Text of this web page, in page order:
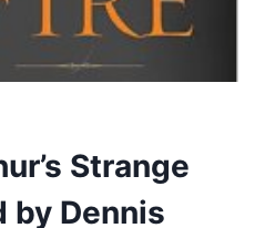
Strange
by Dennis